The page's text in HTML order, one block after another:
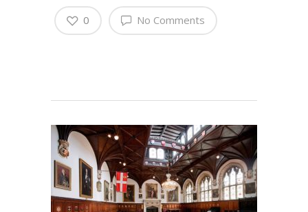
No Comments
0